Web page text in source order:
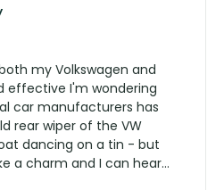
my Volkswagen and
effective I'm wondering
car manufacturers has
rear wiper of the VW
dancing on a tin - but
a charm and I can hear